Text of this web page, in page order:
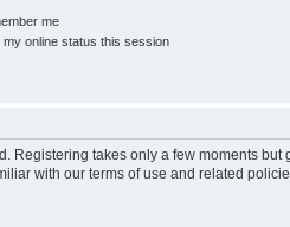
me
my online status this session
Registering takes only a few moments
with our terms of use and related